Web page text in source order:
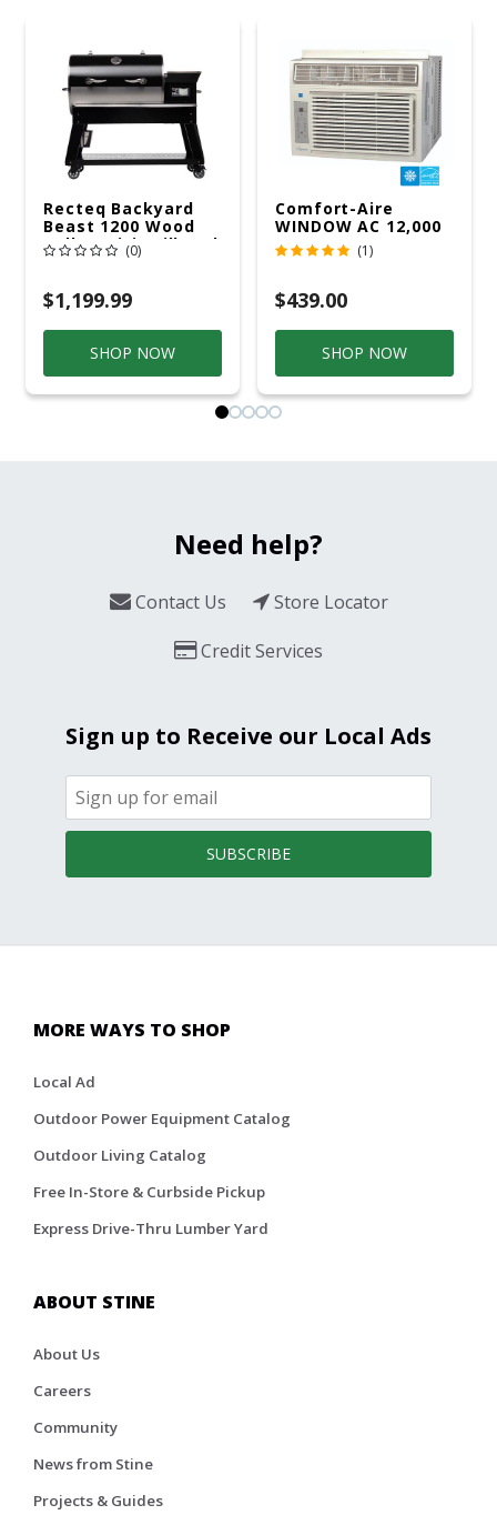
Recteq Backyard
Beast 1200 Wood
Pellet WiFi Grill And
Smoker Black/Silver
(0)
$1,199.99
SHOP NOW
Comfort-Aire
WINDOW AC 12,000
R32 115V (1)
$439.00
SHOP NOW
Need help?
Contact Us
Store Locator
Credit Services
Sign up to Receive our Local Ads
SUBSCRIBE
MORE WAYS TO SHOP
Local Ad
Outdoor Power Equipment Catalog
Outdoor Living Catalog
Free In-Store & Curbside Pickup
Express Drive-Thru Lumber Yard
ABOUT STINE
About Us
Careers
Community
News from Stine
Projects & Guides